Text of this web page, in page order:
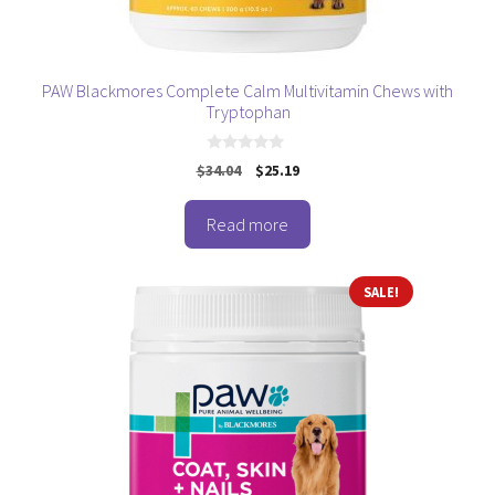
PAW Blackmores Complete Calm Multivitamin Chews with
Tryptophan
0
o
o
f
5
$34.04
Original
$34.04.
$25.19Current
Read more
SALE!